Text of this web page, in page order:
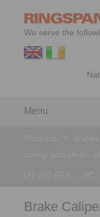
We serve the
Menu
Brake